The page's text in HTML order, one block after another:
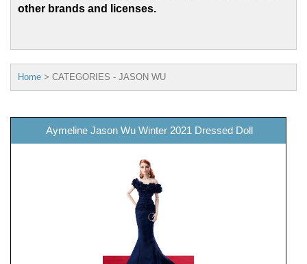
other brands and licenses.
Home > CATEGORIES - JASON WU
Aymeline Jason Wu Winter 2021 Dressed Doll